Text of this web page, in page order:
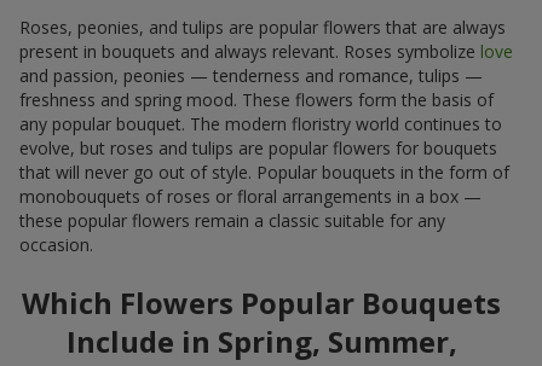
Roses, peonies, and tulips are popular flowers that are always
present in bouquets and always relevant. Roses symbolize love
and passion, peonies — tenderness and romance, tulips —
freshness and spring mood. These flowers form the basis of
any popular bouquet. The modern floristry world continues to
evolve, but roses and tulips are popular flowers for bouquets
that will never go out of style. Popular bouquets in the form of
monobouquets of roses or floral arrangements in a box —
these popular flowers remain a classic suitable for any
occasion.
Which Flowers Popular Bouquets
Include in Spring, Summer,